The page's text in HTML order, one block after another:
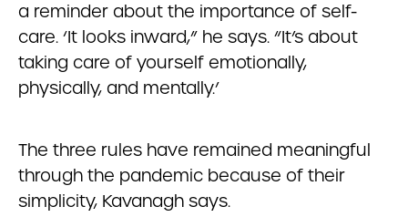
a reminder about the importance of self-
care. ‘It looks inward,” he says. “It’s about
taking care of yourself emotionally,
physically, and mentally.’
The three rules have remained meaningful
through the pandemic because of their
simplicity, Kavanagh says.